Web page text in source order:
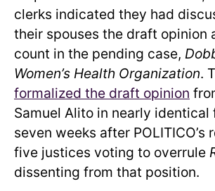
clerks indicated they had
their spouses the draft opinion
count in the pending case,
Women’s Health Organization.
formalized the draft opinion
Samuel Alito in nearly identical
seven weeks after POLITICO’s
five justices voting to overrule
dissenting from that position.